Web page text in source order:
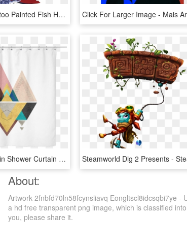
Butterfly Koi Tattoo Painted Fish Hand Vector Clipart - Japanese Koi Fish Artwork, HD Png Download
Modern Mountain Shower Curtain - Mid Century Modern Artwork Printable, HD Png Download
About:
Artwork 2fnbfd70ln58fcynsliavq Eongltscl8idcsqbi7ye -
a hd free transparent png image, which is classified
you, please share it.